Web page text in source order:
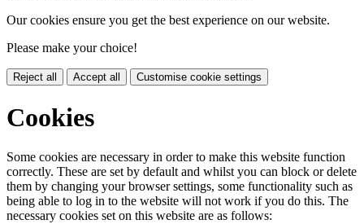
Our cookies ensure you get the best experience on our website.
Please make your choice!
Reject all Accept all Customise cookie settings
Cookies
Some cookies are necessary in order to make this website function
correctly. These are set by default and whilst you can block or delete
them by changing your browser settings, some functionality such as
being able to log in to the website will not work if you do this. The
necessary cookies set on this website are as follows: